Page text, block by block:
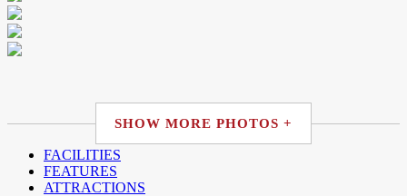
SHOW MORE PHOTOS +
FACILITIES
FEATURES
ATTRACTIONS